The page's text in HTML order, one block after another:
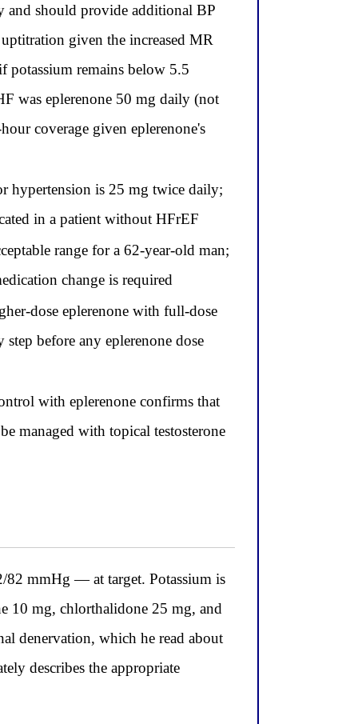
and should provide additional BP
given the increased MR
potassium remains below 5.5
was eplerenone 50 mg daily (not
coverage given eplerenone's
hypertension is 25 mg twice daily;
in a patient without HFrEF
range for a 62-year-old man;
change is required
dose eplerenone with full-dose
before any eplerenone dose
with eplerenone confirms that
managed with topical testosterone
mmHg — at target. Potassium is
10 mg, chlorthalidone 25 mg, and
denervation, which he read about
describes the appropriate